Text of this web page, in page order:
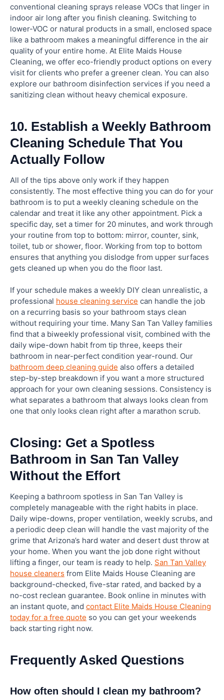
conventional cleaning sprays release VOCs that linger in
indoor air long after you finish cleaning. Switching to
lower-VOC or natural products in a small, enclosed space
like a bathroom makes a meaningful difference in the air
quality of your entire home. At Elite Maids House
Cleaning, we offer eco-friendly product options on every
visit for clients who prefer a greener clean. You can also
explore our bathroom disinfection services if you need a
sanitizing clean without heavy chemical exposure.
10. Establish a Weekly Bathroom
Cleaning Schedule That You
Actually Follow
All of the tips above only work if they happen
consistently. The most effective thing you can do for your
bathroom is to put a weekly cleaning schedule on the
calendar and treat it like any other appointment. Pick a
specific day, set a timer for 20 minutes, and work through
your routine from top to bottom: mirror, counter, sink,
toilet, tub or shower, floor. Working from top to bottom
ensures that anything you dislodge from upper surfaces
gets cleaned up when you do the floor last.
If your schedule makes a weekly DIY clean unrealistic, a
professional house cleaning service can handle the job
on a recurring basis so your bathroom stays clean
without requiring your time. Many San Tan Valley families
find that a biweekly professional visit, combined with the
daily wipe-down habit from tip three, keeps their
bathroom in near-perfect condition year-round. Our
bathroom deep cleaning guide also offers a detailed
step-by-step breakdown if you want a more structured
approach for your own cleaning sessions. Consistency is
what separates a bathroom that always looks clean from
one that only looks clean right after a marathon scrub.
Closing: Get a Spotless
Bathroom in San Tan Valley
Without the Effort
Keeping a bathroom spotless in San Tan Valley is
completely manageable with the right habits in place.
Daily wipe-downs, proper ventilation, weekly scrubs, and
a periodic deep clean will handle the vast majority of the
grime that Arizona’s hard water and desert dust throw at
your home. When you want the job done right without
lifting a finger, our team is ready to help. San Tan Valley
house cleaners from Elite Maids House Cleaning are
background-checked, five-star rated, and backed by a
no-cost reclean guarantee. Book online in minutes with
an instant quote, and contact Elite Maids House Cleaning
today for a free quote so you can get your weekends
back starting right now.
Frequently Asked Questions
How often should I clean my bathroom?